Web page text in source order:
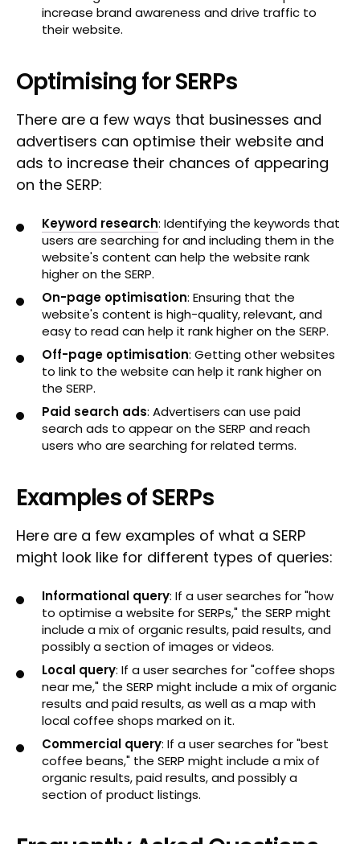
increase brand awareness and drive traffic to
their website.
Optimising for SERPs
There are a few ways that businesses and
advertisers can optimise their website and
ads to increase their chances of appearing
on the SERP:
Keyword research: Identifying the keywords that
users are searching for and including them in the
website's content can help the website rank
higher on the SERP.
On-page optimisation: Ensuring that the
website's content is high-quality, relevant, and
easy to read can help it rank higher on the SERP.
Off-page optimisation: Getting other websites
to link to the website can help it rank higher on
the SERP.
Paid search ads: Advertisers can use paid
search ads to appear on the SERP and reach
users who are searching for related terms.
Examples of SERPs
Here are a few examples of what a SERP
might look like for different types of queries:
Informational query: If a user searches for "how
to optimise a website for SERPs," the SERP might
include a mix of organic results, paid results, and
possibly a section of images or videos.
Local query: If a user searches for "coffee shops
near me," the SERP might include a mix of organic
results and paid results, as well as a map with
local coffee shops marked on it.
Commercial query: If a user searches for "best
coffee beans," the SERP might include a mix of
organic results, paid results, and possibly a
section of product listings.